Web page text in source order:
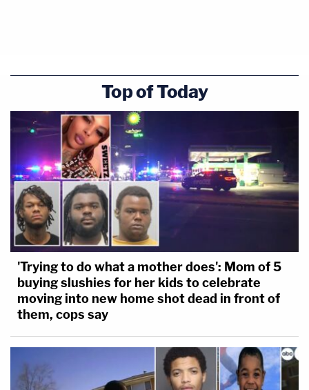
Top of Today
'Trying to do what a mother does': Mom of 5
buying slushies for her kids to celebrate
moving into new home shot dead in front of
them, cops say